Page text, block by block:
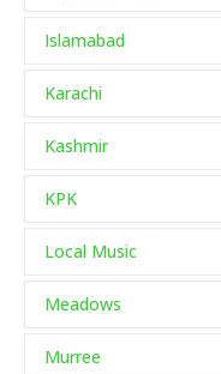
Islamabad
Karachi
Kashmir
KPK
Local Music
Meadows
Murree